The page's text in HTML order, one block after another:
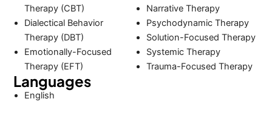
Therapy (CBT)
Dialectical Behavior
Therapy (DBT)
Emotionally-Focused
Therapy (EFT)
Narrative Therapy
Psychodynamic Therapy
Solution-Focused Therapy
Systemic Therapy
Trauma-Focused Therapy
Languages
English